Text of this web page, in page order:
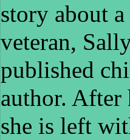
story about
veteran,
published
author. After
she is left